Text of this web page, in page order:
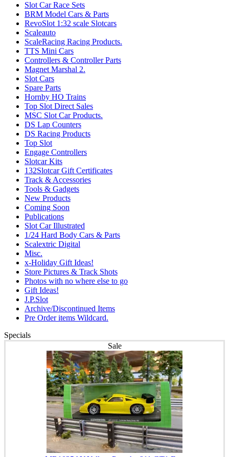
Slot Car Race Sets
BRM Model Cars & Parts
RevoSlot 1:32 scale Slotcars
Scaleauto
ScaleRacing Racing Products.
TTS Mini Cars
Controllers & Controller Parts
Magnet Marshal 2.
Slot Cars
Spare Parts
Hornby HO Trains
Top Slot Direct Sales
MSC Slot Car Products.
DS Lap Counters
DS Racing Products
Top Slot
Engage Controllers
Slotcar Kits
132Slotcar Gift Certificates
Track & Accessories
Tools & Gadgets
New Products
Coming Soon
Publications
Slot Car Illustrated
1/24 Hard Body Cars & Parts
Scalextric Digital
Misc.
x-Holiday Gift Ideas!
Store Pictures & Track Shots
Photos with no where else to go
Gift Ideas!
J.P.Slot
Archive/Discontinued Items
Pre Order items Wildcard.
Specials
Sale